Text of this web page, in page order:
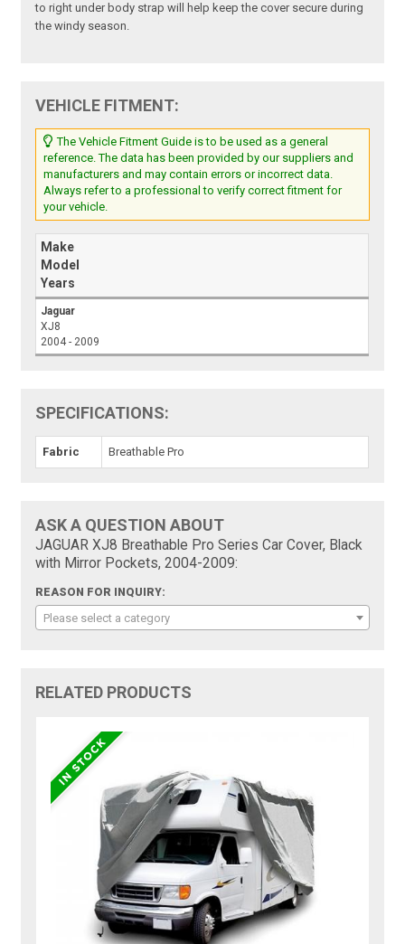
to right under body strap will help keep the cover secure during
the windy season.
VEHICLE FITMENT:
The Vehicle Fitment Guide is to be used as a general
reference. The data has been provided by our suppliers and
manufacturers and may contain errors or incorrect data.
Always refer to a professional to verify correct fitment for
your vehicle.
Make
Model
Years
Jaguar
XJ8
2004 - 2009
SPECIFICATIONS:
Fabric Breathable Pro
ASK A QUESTION ABOUT
JAGUAR XJ8 Breathable Pro Series Car Cover, Black
with Mirror Pockets, 2004-2009:
REASON FOR INQUIRY:
Please select a category
RELATED PRODUCTS